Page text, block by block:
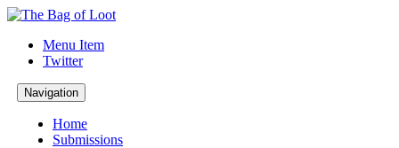
Menu Item
Twitter
Navigation
Home
Submissions